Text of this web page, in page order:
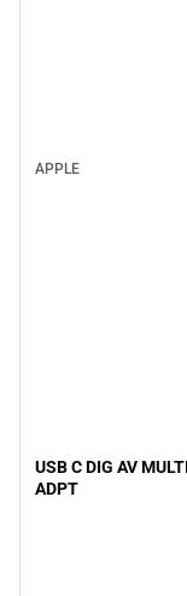
APPLE
USB C DIG AV
ADPT